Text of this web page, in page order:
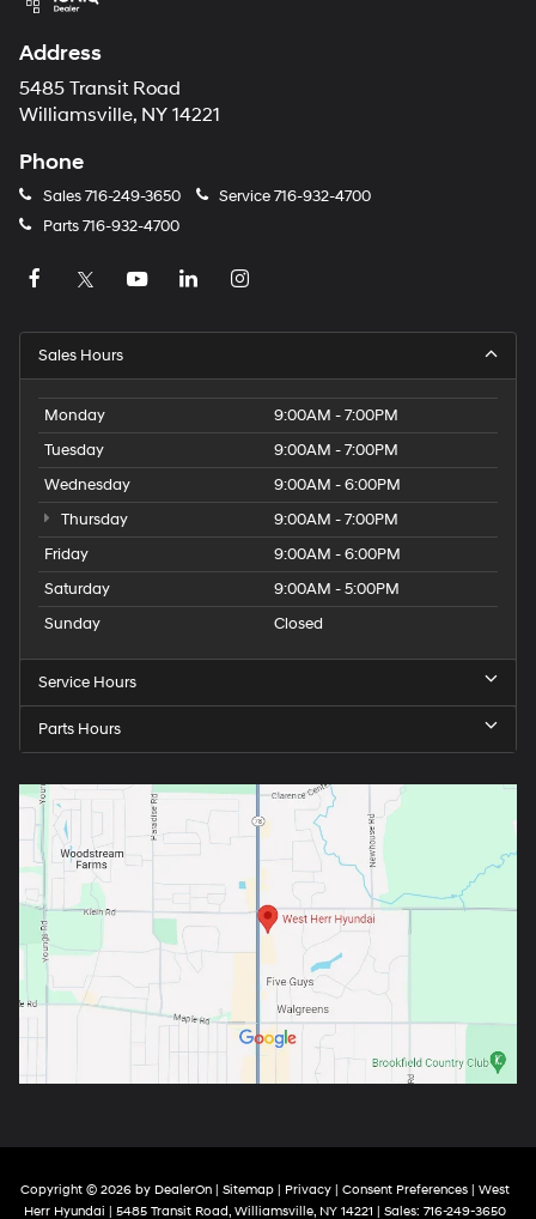
Carrier
may
Address
5485 Transit Road
Williamsville, NY 14221
Phone
Sales716-249-3650 Service716-932-4700
Parts716-932-4700
Sales Hours
Monday
9:00AM - 7:00PM
Tuesday
9:00AM - 7:00PM
Wednesday
9:00AM - 6:00PM
Thursday
9:00AM - 7:00PM
Friday
9:00AM - 6:00PM
Saturday
9:00AM - 5:00PM
Sunday
Closed
Service Hours
Parts Hours
Copyright © 2026 by DealerOn Sitemap Privacy Consent Preferences | West
Herr Hyundai
5485 Transit Road, Williamsville, NY 14221 | Sales: 716-249-3650